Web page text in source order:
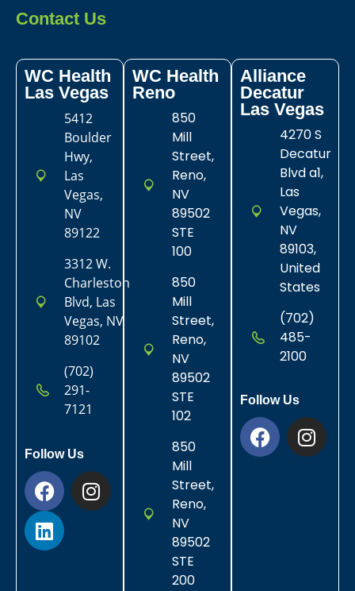
Contact Us
WC Health
Las Vegas​
5412
Boulder
Hwy,
Las
Vegas,
NV
89122
3312 W.
Charleston
Blvd, Las
Vegas, NV
89102
(702)
291-
7121
Follow Us
WC Health
Reno
850
Mill
Street,
Reno,
NV
89502
STE
100
850
Mill
Street,
Reno,
NV
89502
STE
102
850
Mill
Street,
Reno,
NV
89502
STE
200
Alliance
Decatur
Las Vegas
4270 S
Decatur
Blvd a1,
Las
Vegas,
NV
89103,
United
States
(702)
485-
2100
Follow Us